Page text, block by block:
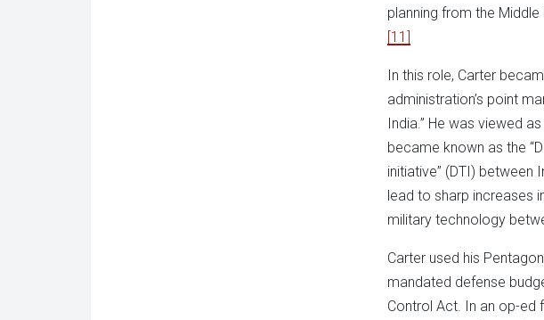
planning from the
[11]
In this role, Carter
administration’s point
India.” He was viewed
became known as the
initiative” (DTI) between
lead to sharp increases
military technology
Carter used his
mandated defense
Control Act. In an op-ed